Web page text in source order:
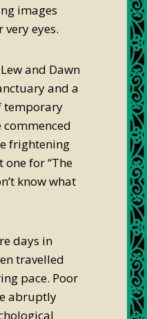
images
eyes.
and Dawn
and a
temporary
commenced
frightening
one for “The
know what
days in
travelled
pace. Poor
abruptly